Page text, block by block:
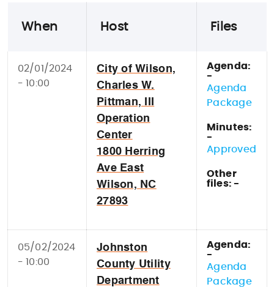
When Host Files
02/01/2024
- 10:00
City of Wilson,
Charles W.
Pittman, III
Operation
Center
1800 Herring
Ave East
Wilson, NC
27893
Agenda:
-
Agenda
Package
Minutes:
-
Approved
Other
files: -
05/02/2024
- 10:00
Johnston
County Utility
Department
Agenda:
-
Agenda
Package